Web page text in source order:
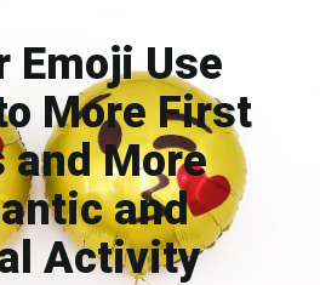
Emoji Use
More First
and More
and
Activity